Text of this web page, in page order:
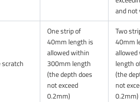
and not
scratch
One strip of
40mm length is
allowed within
300mm length
(the depth does
not exceed
0.2mm)
Two
40mm
length
(the
not
0.2mm)